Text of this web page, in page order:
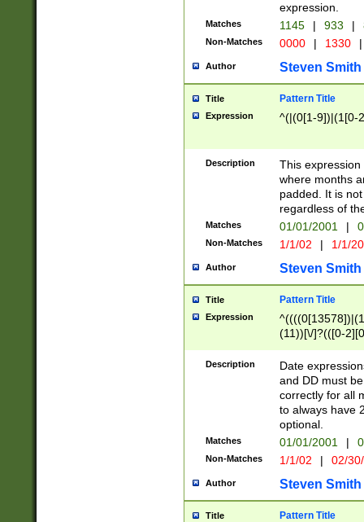
expression.
Matches 1145 | 933 |
Non-Matches 0000 | 1330 |
Author Steven Smith
Title Pattern Title
Expression ^(|(0[1-9])|(1[0-
Description
This
where months
padded. It is
regardless of
Matches 01/01/2001 |
Non-Matches 1/1/02 | 1/1/
Author Steven Smith
Title Pattern Title
Expression
(11))[\/]?(([0-
Description
Date
and DD must
correctly for all
to always have
optional.
Matches 01/01/2001 |
Non-Matches 1/1/02 | 02/
Author Steven Smith
Title Pattern Title